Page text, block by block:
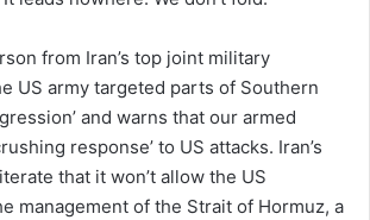
from Iran’s top joint military
US army targeted parts of Southern
and warns that our armed
response’ to US attacks. Iran’s
that it won’t allow the US
management of the Strait of Hormuz, a